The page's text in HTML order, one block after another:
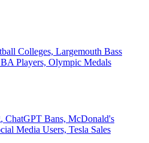
Colleges, Largemouth Bass
Players, Olympic Medals
ChatGPT Bans, McDonald's
Media Users, Tesla Sales